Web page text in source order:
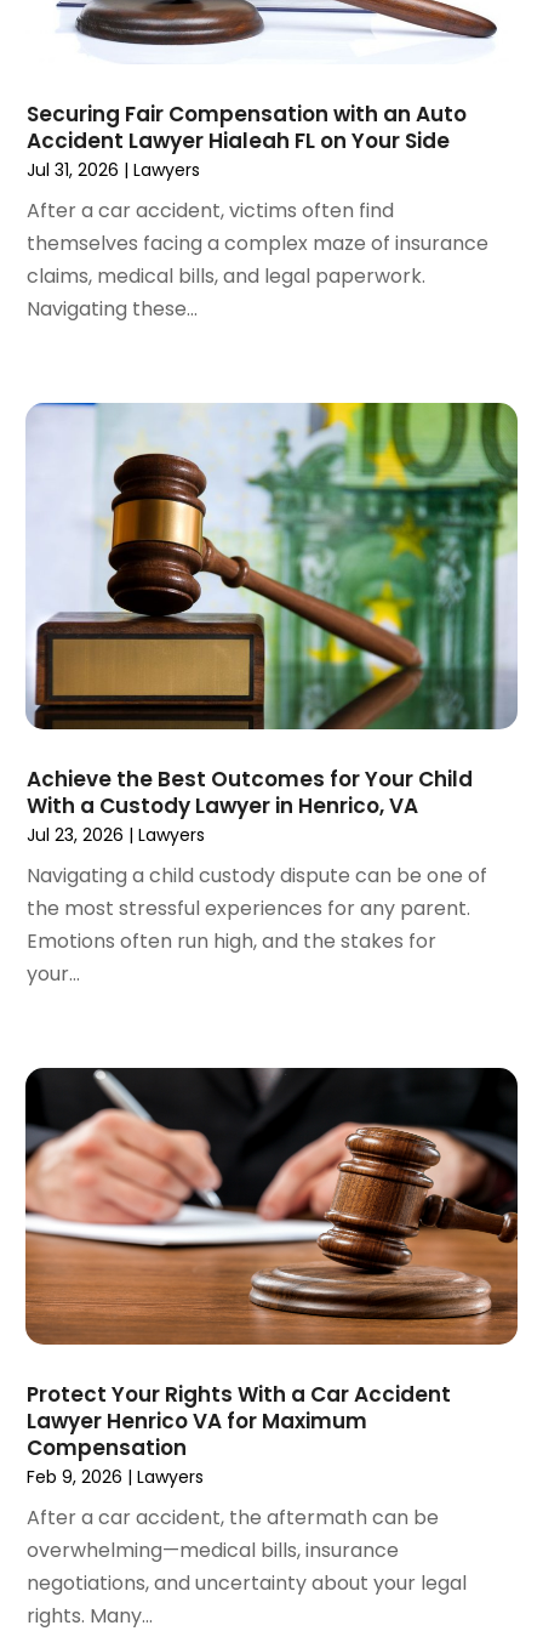
June 2024(1)
(6)
February 2024(3)
January 2024
(4)
November 2023(3)
October 2023(3)
September 2023(3)
August 2023(5)
April 2023(2)
March 2023(1)
February 2023 (1)
January 2023(2)
December 2022(3)
November 2022(2)
September 2022
June 2022(3)
April 2022(3)
March 2022(4)
February 2022(2)
January 2022(2)
December 2021(1)
November 2021(2)
October 2021
June 2021(2)
May 2021(2)
April 2021(4)
March 2021
(1)
February 2021(1)
January 2021(4)
December 2020(5)
November 2020(3)
October 2020
August 2020 (2)
July 2020(2)
June 2020(6)
(5)
February 2020
Securing Fair Compensation with an Auto
Accident Lawyer Hialeah FL on Your Side
Jul 31, 2026 |Lawyers
After a car accident, victims often find
themselves facing a complex maze of insurance
claims, medical bills, and legal paperwork.
Navigating these...
Achieve the Best Outcomes for Your Child
With a Custody Lawyer in Henrico, VA
Jul 23, 2026 |Lawyers
Navigating a child custody dispute can be one of
the most stressful experiences for any parent.
Emotions often run high, and the stakes for
your...
Protect Your Rights With a Car Accident
Lawyer Henrico VA for Maximum
Compensation
Feb 9, 2026 |Lawyers
After a car accident, the aftermath can be
overwhelming—medical bills, insurance
negotiations, and uncertainty about your legal
rights. Many...